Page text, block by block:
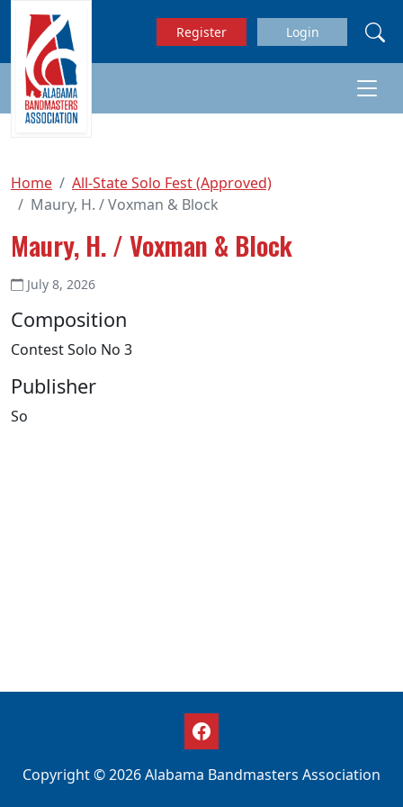
Skip to main content
Register Login
Home
All-State Solo Fest (Approved)
Maury, H. / Voxman & Block
Maury, H. / Voxman & Block
July 8, 2026
Composition
Contest Solo No 3
Publisher
So
Copyright © 2026 Alabama Bandmasters Association